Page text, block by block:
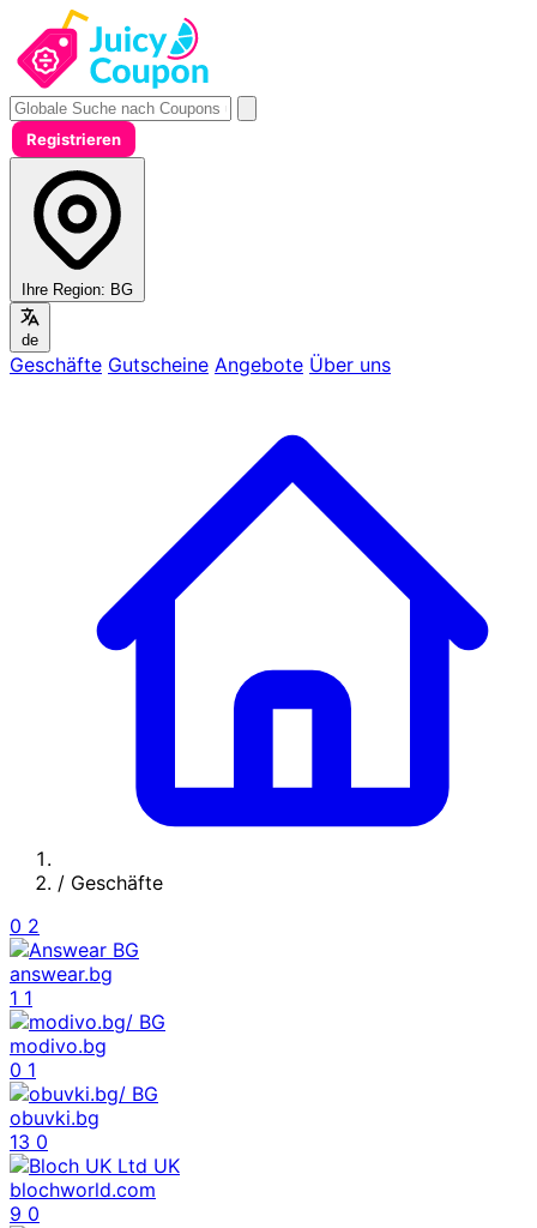
Registrieren
Ihre Region: BG
de
Geschäfte Gutscheine Angebote Über uns
/ Geschäfte
0 2
answear.bg
1 1
modivo.bg
0 1
obuvki.bg
13 0
blochworld.com
9 0